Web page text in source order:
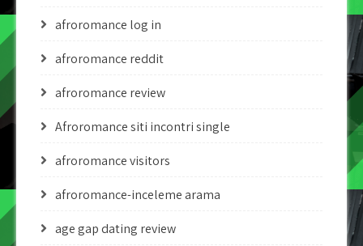
afroromance log in
afroromance reddit
afroromance review
Afroromance siti incontri single
afroromance visitors
afroromance-inceleme arama
age gap dating review